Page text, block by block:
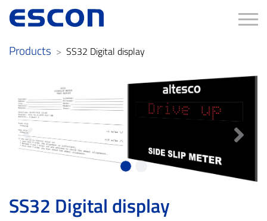
Products SS32 Digital display
Previous Next
SS32 Digital display